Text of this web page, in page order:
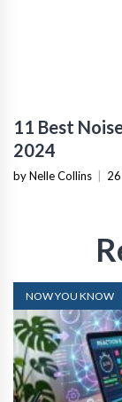
11 Best
2024
by Nelle Collins |
NOW YOU KNOW